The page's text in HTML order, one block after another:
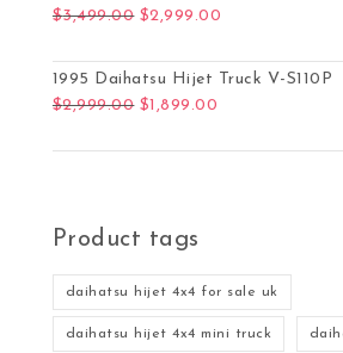
$3,499.00 Original price was:
$2,999.00
1995 Daihatsu Hijet Truck V-S110P
$2,999.00 Original price was:
$1,899.00
Product tags
daihatsu hijet 4x4 for sale uk
daihatsu hijet 4x4 mini truck